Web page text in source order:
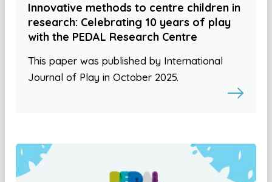
Innovative methods to centre children in
research: Celebrating 10 years of play
with the PEDAL Research Centre
This paper was published by International
Journal of Play in October 2025.